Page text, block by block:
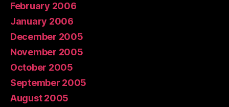
February 2006
January 2006
December 2005
November 2005
October 2005
September 2005
August 2005